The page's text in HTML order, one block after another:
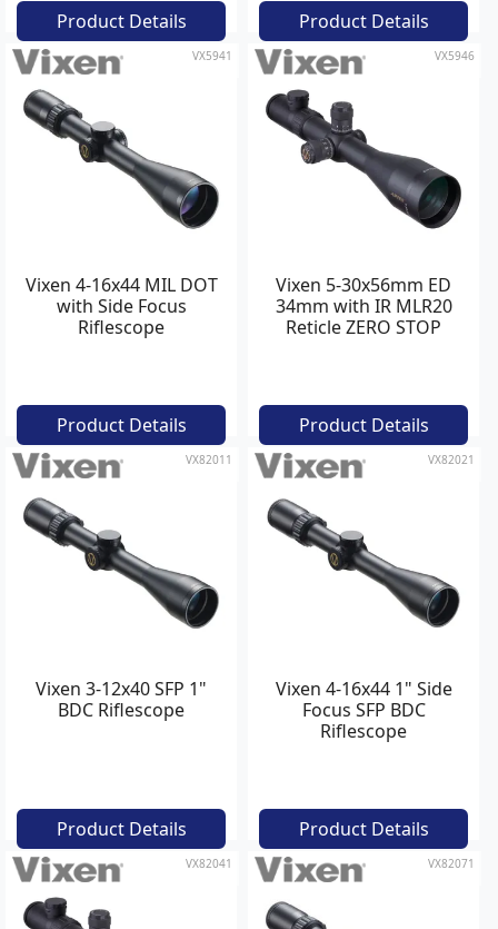
Product Details Product Details
VX5941
Vixen 4-16x44 MIL DOT
with Side Focus
Riflescope
Product Details
VX5946
Vixen 5-30x56mm ED
34mm with IR MLR20
Reticle ZERO STOP
Product Details
VX82011
Vixen 3-12x40 SFP 1"
BDC Riflescope
Product Details
VX82021
Vixen 4-16x44 1" Side
Focus SFP BDC
Riflescope
Product Details
VX82041 VX82071